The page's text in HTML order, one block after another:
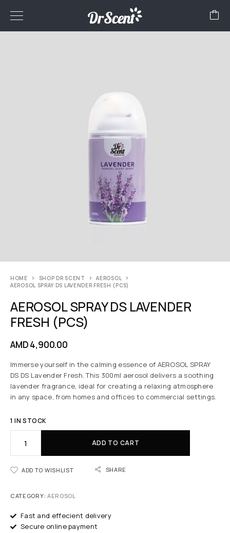
HOME SHOP DR SCENT
AEROSOL
AEROSOL SPRAY DS LAVENDER FRESH (PCS)
AEROSOL SPRAY DS LAVENDER
FRESH (PCS)
AMD4,900.00
Immerse yourself in the calming essence of AEROSOL SPRAY
DS DS Lavender Fresh. This 300ml aerosol delivers a soothing
lavender fragrance, ideal for creating a relaxing atmosphere
in any space, from homes and offices to commercial settings.
1 IN STOCK
ADD TO CART
ADD TO WISHLIST SHARE
CATEGORY: AEROSOL
Fast and effecient delivery
Secure online payment